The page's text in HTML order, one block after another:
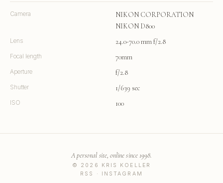
Camera
NIKON CORPORATION
NIKON D800
Lens 24.0-70.0 mm f/2.8
Focal length 70mm
Aperture f/2.8
Shutter 1/639 sec
ISO 100
© 2026 KRIS KOELLER
A personal site, online since 1998.
RSS · INSTAGRAM